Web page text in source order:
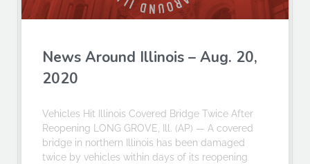
News Around Illinois – Aug. 20,
2020
Vehicles Hit Illinois Covered Bridge Twice After
Reopening LONG GROVE, Ill. (AP) — A covered
bridge in northern Illinois has been damaged
twice by vehicles within days of its reopening